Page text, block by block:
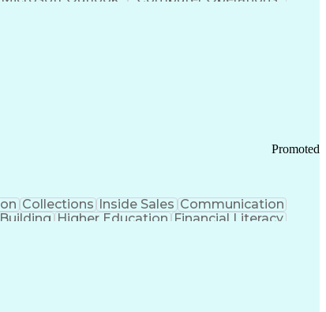
Promoted
Collections Inside Sales Communication
Higher Education Financial Literacy